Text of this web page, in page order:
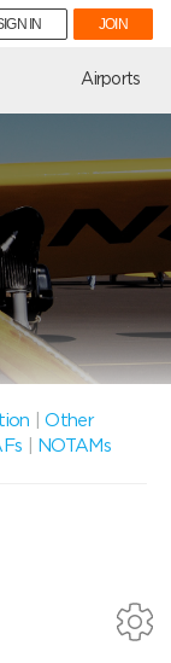
IN JOIN
Airports
|Other
NOTAMs